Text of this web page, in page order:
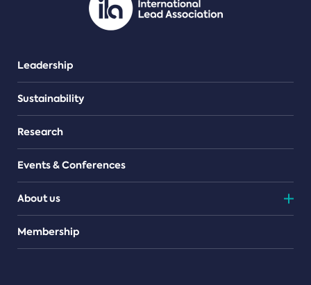
Leadership
Sustainability
Research
Events & Conferences
About us
Teams
Membership